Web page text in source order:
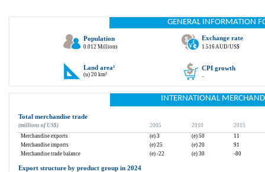
GENERAL INFORMATION
Exchange rate
Population
0.012 Millions 1.516 AUD/US$
Land area¹ CPI growth
(u) 20 km²
INTERNATIONAL
Total merchandise trade
(millions of US$) 2005 2010
2015
Merchandise exports
(e) 3 (e) 50
11
Merchandise imports
(e) 25 (e) 20
91
Merchandise trade balance
(e) -22 (e) 30 -80
Export structure by product group in 2024